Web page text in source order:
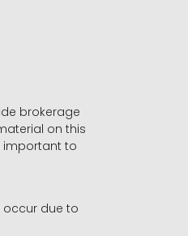
brokerage
on this
important to
occur due to